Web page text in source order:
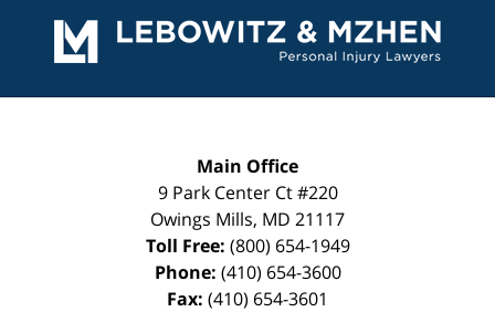
Information
Main Office
9 Park Center Ct #220
Owings Mills, MD 21117
Toll Free: (800) 654-1949
Phone: (410) 654-3600
Fax: (410) 654-3601